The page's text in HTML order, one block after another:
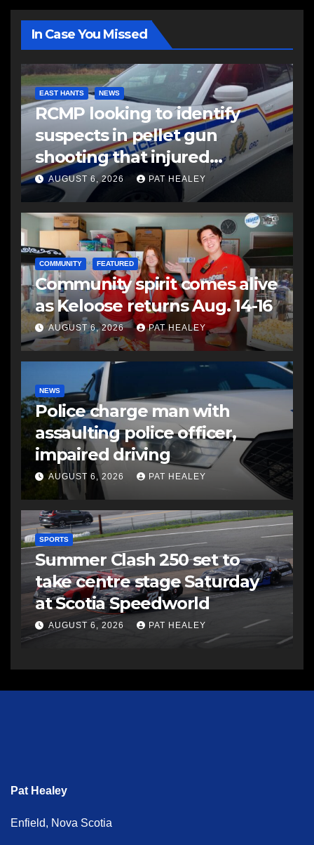
In Case You Missed
EAST HANTS NEWS
RCMP looking to identify
suspects in pellet gun
shooting that injured
another man
AUGUST 6, 2026 PAT HEALEY
COMMUNITY FEATURED
Community spirit comes alive
as Keloose returns Aug. 14-16
AUGUST 6, 2026 PAT HEALEY
NEWS
Police charge man with
assaulting police officer,
impaired driving
AUGUST 6, 2026 PAT HEALEY
SPORTS
Summer Clash 250 set to
take centre stage Saturday
at Scotia Speedworld
AUGUST 6, 2026 PAT HEALEY
Pat Healey
Enfield, Nova Scotia